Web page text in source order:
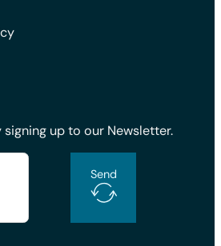
up to our Newsletter.
Send